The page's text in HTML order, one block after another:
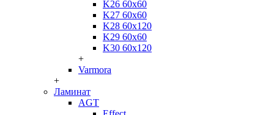
K26 60x60
K27 60x60
K28 60x120
K29 60x60
K30 60x120
+
Varmora
+
Ламинат
AGT